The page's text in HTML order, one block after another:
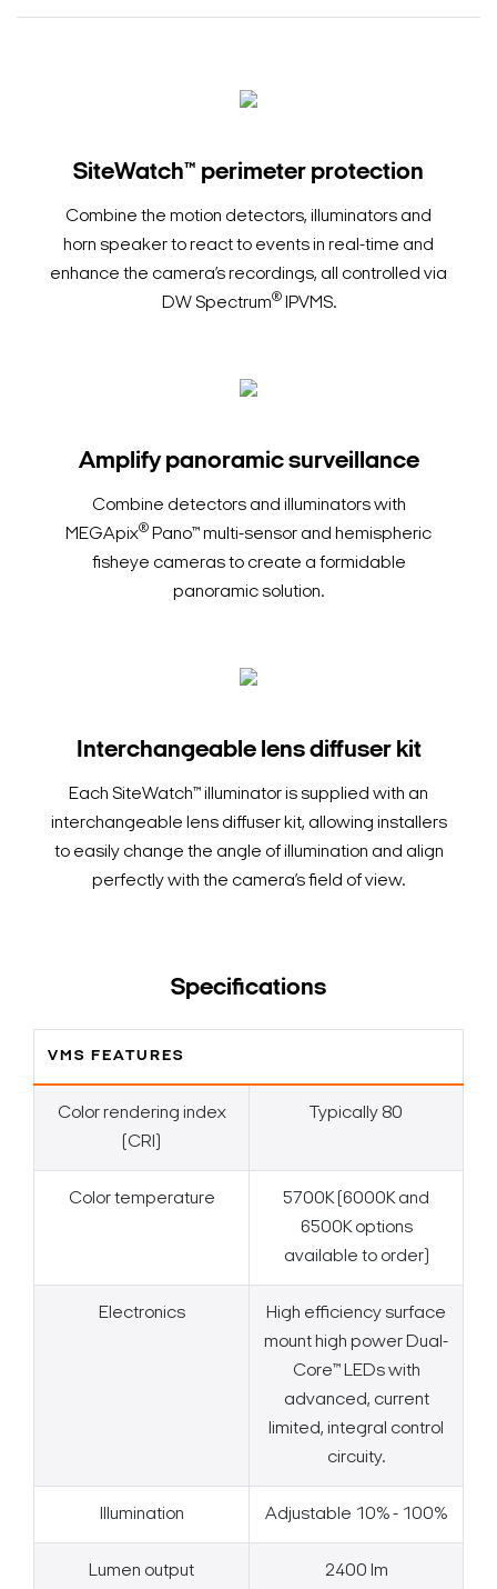
SiteWatch™ perimeter protection
Combine the motion detectors, illuminators and
horn speaker to react to events in real-time and
enhance the camera’s recordings, all controlled via
DW Spectrum®IPVMS.
Amplify panoramic surveillance
Combine detectors and illuminators with
MEGApix® Pano™ multi-sensor and hemispheric
fisheye cameras to create a formidable
panoramic solution.
Interchangeable lens diffuser kit
Each SiteWatch™ illuminator is supplied with an
interchangeable lens diffuser kit, allowing installers
to easily change the angle of illumination and align
perfectly with the camera’s field of view.
Specifications
VMS FEATURES
Color rendering index
(CRI)
Typically 80
Color temperature
5700K (6000K and
6500K options
available to order)
Electronics
High efficiency surface
mount high power Dual-
Core™ LEDs with
advanced, current
limited, integral control
circuity.
Illumination Adjustable 10% - 100%
Lumen output 2400 lm